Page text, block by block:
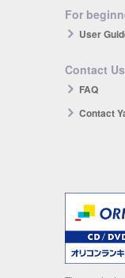
For
User
Contact Us
FAQ
Contact